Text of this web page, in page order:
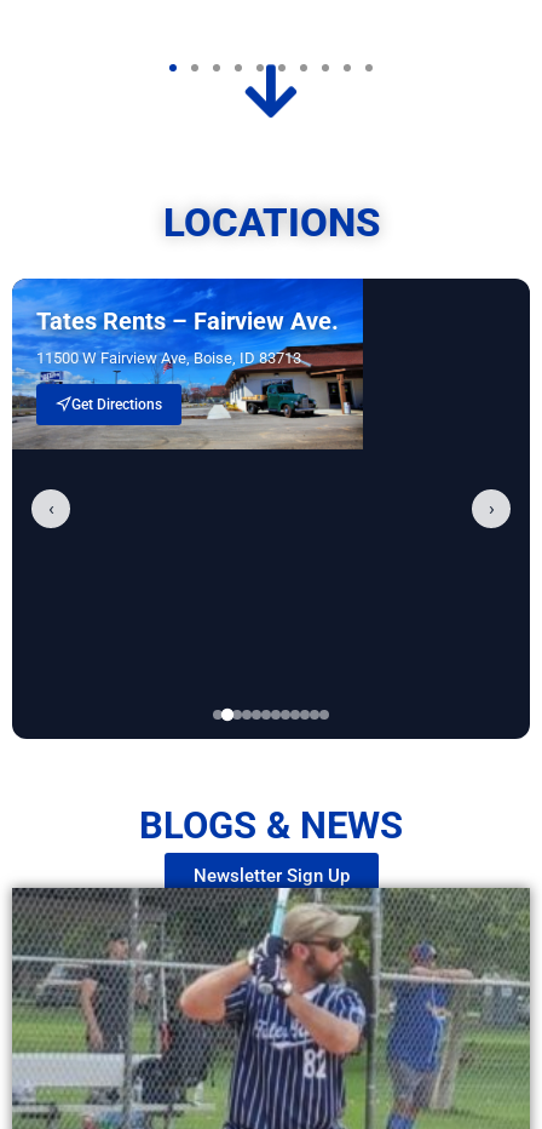
LOCATIONS
Tates Rents – Fairview Ave.
11500 W Fairview Ave, Boise, ID 83713
Get Directions
‹ ›
BLOGS & NEWS
Newsletter Sign Up